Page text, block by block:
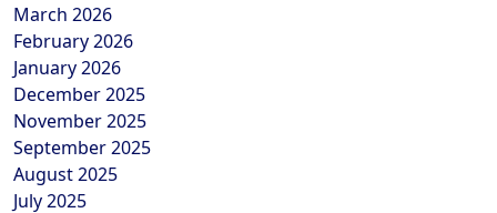
March 2026
February 2026
January 2026
December 2025
November 2025
September 2025
August 2025
July 2025